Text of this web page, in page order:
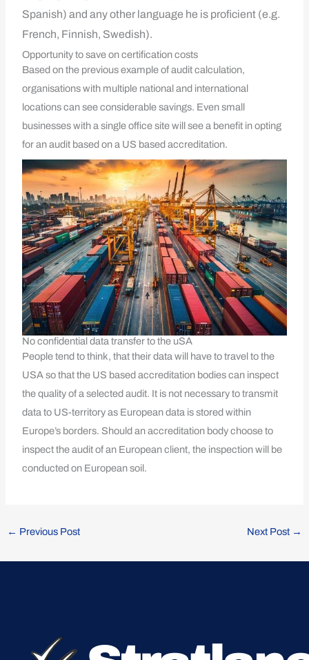
Spanish) and any other language he is proficient (e.g.
French, Finnish, Swedish).
Opportunity to save on certification costs
Based on the previous example of audit calculation,
organisations with multiple national and international
locations can see considerable savings. Even small
businesses with a single office site will see a benefit in opting
for an audit based on a US based accreditation.
No confidential data transfer to the uSA
People tend to think, that their data will have to travel to the
USA so that the US based accreditation bodies can inspect
the quality of a selected audit. It is not necessary to transmit
data to US-territory as European data is stored within
Europe’s borders. Should an accreditation body choose to
inspect the audit of an European client, the inspection will be
conducted on European soil.
← Previous Post Next Post →